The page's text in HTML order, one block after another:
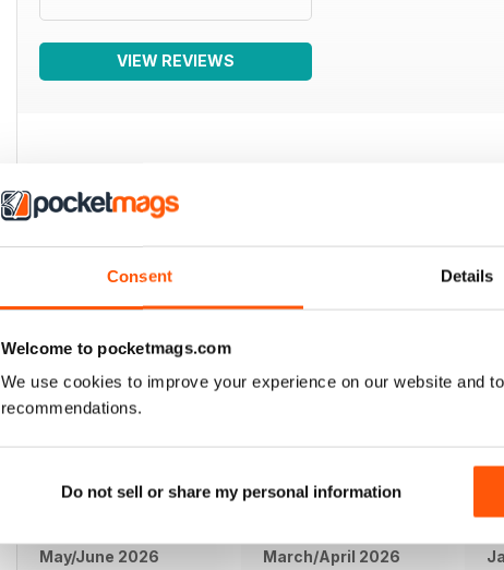
Consent Details
Welcome to pocketmags.com
We use cookies to improve your experience on our website and
recommendations.
Do not sell or share my personal information
VIEW REVIEWS
BACK ISSUES
May/June 2026 March/April 2026